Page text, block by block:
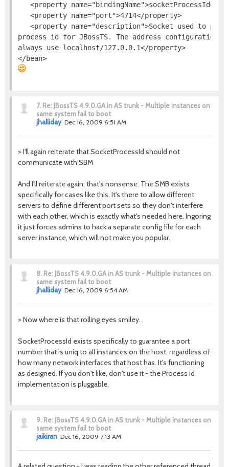
<property name="bindingName">socketProcessId</
<property name="port">4714</property>
<property name="description">Socket used to
process id for JBossTS. The address
always use localhost/127.0.0.1</property>
7. Re: JBossTS 4.9.0.GA in AS trunk - Multiple instances on
same system fail to boot
jhalliday Dec 16, 2009 6:51 AM
> I'll again reiterate that SocketProcessId should not
communicate with SBM
And I'll reiterate again: that's nonsense. The SMB exists
specifically for cases like this. It's there to allow different
servers to define different port sets so they don't interfere
with each other, which is exactly what's needed here. Ingoring
it just forces admins to hack a separate config file for each
server instance, which will not make you popular.
8. Re: JBossTS 4.9.0.GA in AS trunk - Multiple instances on
same system fail to boot
jhalliday Dec 16, 2009 6:54 AM
> Now where is that rolling eyes smiley.
SocketProcessId exists specifically to guarantee a port
number that is uniq to all instances on the host, regardless of
how many network interfaces that host has. It's functioning
as designed. If you don't like, don't use it - the Process id
implementation is pluggable.
9. Re: JBossTS 4.9.0.GA in AS trunk - Multiple instances on
same system fail to boot
jaikiran Dec 16, 2009 7:13 AM